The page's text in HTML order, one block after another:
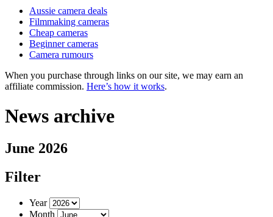
Aussie camera deals
Filmmaking cameras
Cheap cameras
Beginner cameras
Camera rumours
When you purchase through links on our site, we may earn an
affiliate commission. Here’s how it works.
News archive
June 2026
Filter
Year
Month